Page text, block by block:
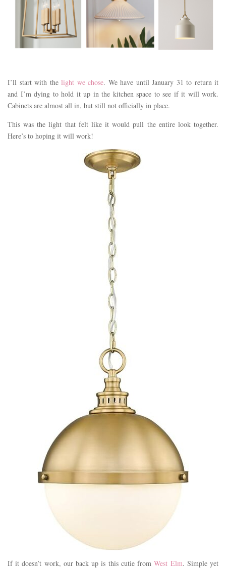
I’ll start with the light we chose. We have until January 31 to return it
and I’m dying to hold it up in the kitchen space to see if it will work.
Cabinets are almost all in, but still not officially in place.
This was the light that felt like it would pull the entire look together.
Here’s to hoping it will work!
If it doesn’t work, our back up is this cutie fromWest Elm. Simple yet